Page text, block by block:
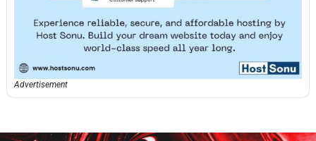
Advertisement